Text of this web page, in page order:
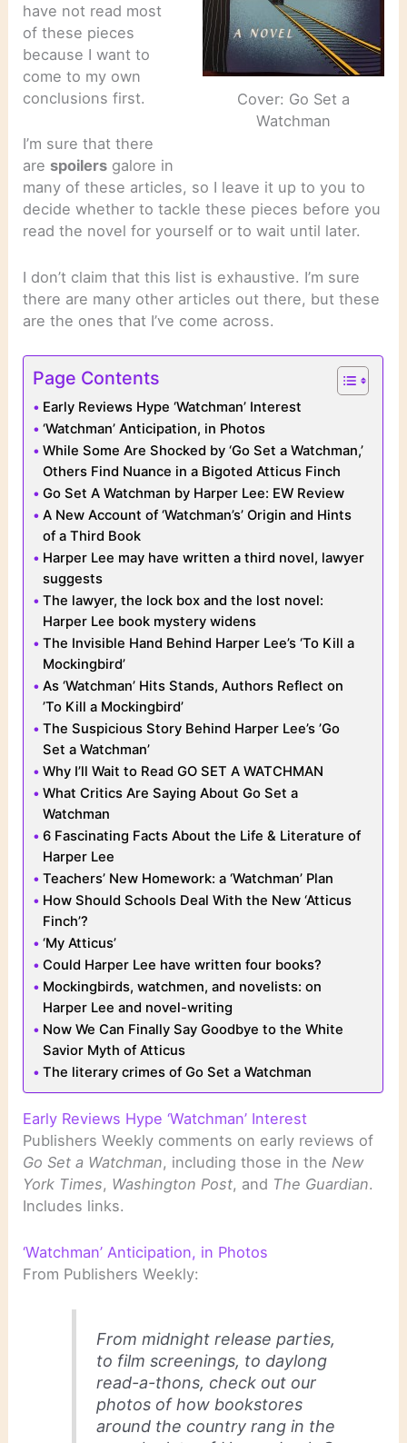
Cover: Go Set a
Watchman
have not read most
of these pieces
because I want to
come to my own
conclusions first.
I’m sure that there
are spoilers galore in
many of these articles, so I leave it up to you to
decide whether to tackle these pieces before you
read the novel for yourself or to wait until later.
I don’t claim that this list is exhaustive. I’m sure
there are many other articles out there, but these
are the ones that I’ve come across.
Page Contents
Early Reviews Hype ‘Watchman’ Interest
‘Watchman’ Anticipation, in Photos
While Some Are Shocked by ‘Go Set a Watchman,’
Others Find Nuance in a Bigoted Atticus Finch
Go Set A Watchman by Harper Lee: EW Review
A New Account of ‘Watchman’s’ Origin and Hints
of a Third Book
Harper Lee may have written a third novel, lawyer
suggests
The lawyer, the lock box and the lost novel:
Harper Lee book mystery widens
The Invisible Hand Behind Harper Lee’s ‘To Kill a
Mockingbird’
As ‘Watchman’ Hits Stands, Authors Reflect on
’To Kill a Mockingbird’
The Suspicious Story Behind Harper Lee’s ’Go
Set a Watchman’
Why I’ll Wait to Read GO SET A WATCHMAN
What Critics Are Saying About Go Set a
Watchman
6 Fascinating Facts About the Life & Literature of
Harper Lee
Teachers’ New Homework: a ‘Watchman’ Plan
How Should Schools Deal With the New ‘Atticus
Finch’?
‘My Atticus’
Could Harper Lee have written four books?
Mockingbirds, watchmen, and novelists: on
Harper Lee and novel-writing
Now We Can Finally Say Goodbye to the White
Savior Myth of Atticus
The literary crimes of Go Set a Watchman
Early Reviews Hype ‘Watchman’ Interest
Publishers Weekly comments on early reviews of
Go Set a Watchman, including those in theNew
York Times, Washington Post, and The Guardian.
Includes links.
‘Watchman’ Anticipation, in Photos
From Publishers Weekly:
From midnight release parties,
to film screenings, to daylong
read-a-thons, check out our
photos of how bookstores
around the country rang in the